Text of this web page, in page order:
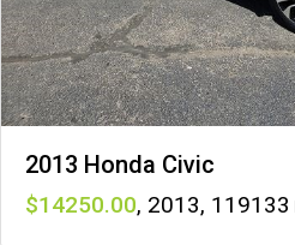
2013 Honda Civic
14250 , 2013, 119133